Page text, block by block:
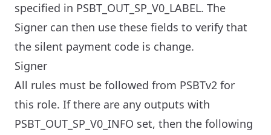
specified in PSBT_OUT_SP_V0_LABEL. The
Signer can then use these fields to verify that
the silent payment code is change.
Signer
All rules must be followed from PSBTv2 for
this role. If there are any outputs with
PSBT_OUT_SP_V0_INFO set, then the following